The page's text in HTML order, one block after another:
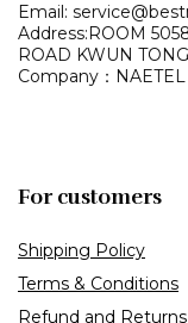
Email:
Address:ROOM
ROAD KWUN
Company：
For customers
Shipping Policy
Terms & Conditions
Refund and